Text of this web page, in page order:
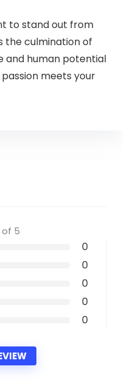
to stand out from
the culmination of
and human potential
meets your
5
0
0
0
0
0